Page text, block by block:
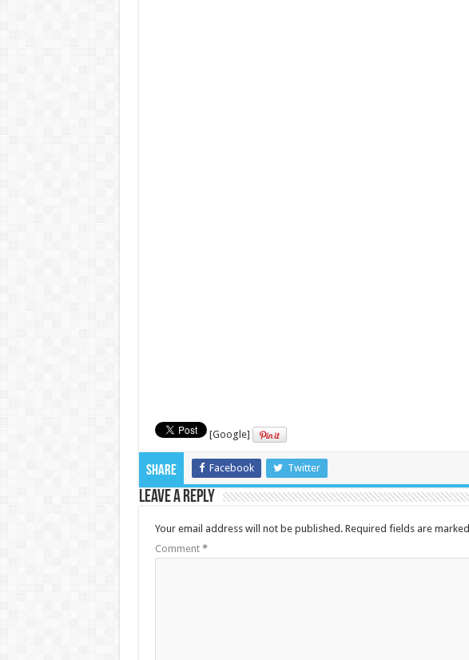
[Google]
Share Facebook Twitter
Leave a Reply
Your email address will not be published. Required fields are marked
Comment *